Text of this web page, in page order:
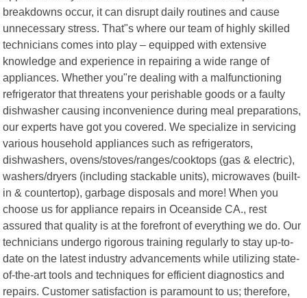
breakdowns occur, it can disrupt daily routines and cause
unnecessary stress. That"s where our team of highly skilled
technicians comes into play – equipped with extensive
knowledge and experience in repairing a wide range of
appliances. Whether you"re dealing with a malfunctioning
refrigerator that threatens your perishable goods or a faulty
dishwasher causing inconvenience during meal preparations,
our experts have got you covered. We specialize in servicing
various household appliances such as refrigerators,
dishwashers, ovens/stoves/ranges/cooktops (gas & electric),
washers/dryers (including stackable units), microwaves (built-
in & countertop), garbage disposals and more! When you
choose us for appliance repairs in Oceanside CA., rest
assured that quality is at the forefront of everything we do. Our
technicians undergo rigorous training regularly to stay up-to-
date on the latest industry advancements while utilizing state-
of-the-art tools and techniques for efficient diagnostics and
repairs. Customer satisfaction is paramount to us; therefore,